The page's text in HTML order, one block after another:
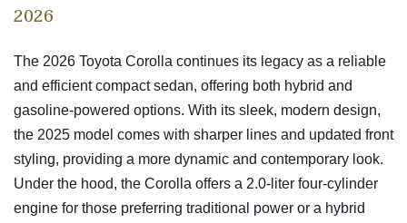
2026
The 2026 Toyota Corolla continues its legacy as a reliable
and efficient compact sedan, offering both hybrid and
gasoline-powered options. With its sleek, modern design,
the 2025 model comes with sharper lines and updated front
styling, providing a more dynamic and contemporary look.
Under the hood, the Corolla offers a 2.0-liter four-cylinder
engine for those preferring traditional power or a hybrid